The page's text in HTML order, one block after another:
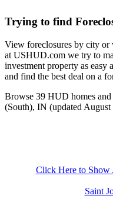
Trying to find
View foreclosures by city or
at USHUD.com we try to
investment property as easy
and find the best deal on a
Browse 39 HUD homes and
(South), IN (updated August
Click Here to Show
Saint